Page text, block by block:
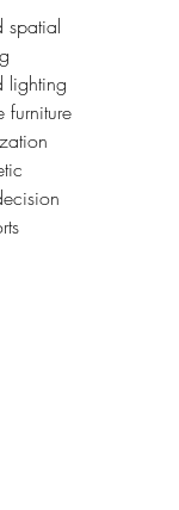
spatial
lighting
furniture